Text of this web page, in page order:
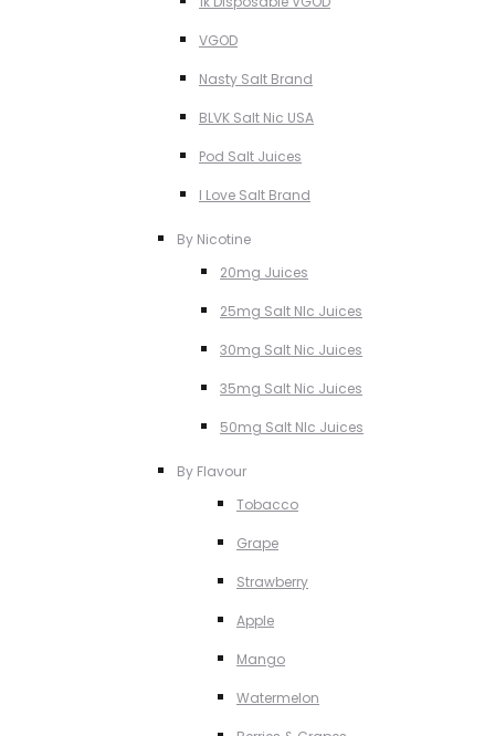
VGOD
Nasty Salt Brand
BLVK Salt Nic USA
Pod Salt Juices
I Love Salt Brand
By Nicotine
20mg Juices
25mg Salt NIc Juices
30mg Salt Nic Juices
35mg Salt Nic Juices
50mg Salt NIc Juices
By Flavour
Tobacco
Grape
Strawberry
Apple
Mango
Watermelon